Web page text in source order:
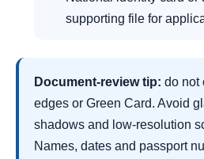
supporting file for
Document-review tip: do not
edges or Green Card. Avoid
shadows and low-resolution
Names, dates and passport